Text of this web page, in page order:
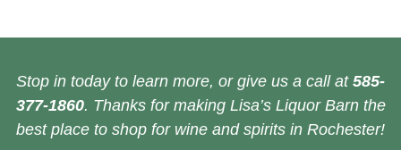
Stop in today to learn more, or give us a call at 585-
377-1860. Thanks for making Lisa’s Liquor Barn the
best place to shop for wine and spirits in Rochester!